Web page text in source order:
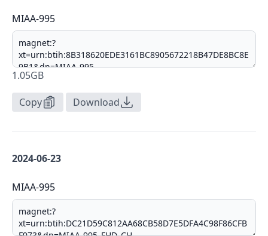
MIAA-995
1.05GB
Copy Download
2024-06-23
MIAA-995